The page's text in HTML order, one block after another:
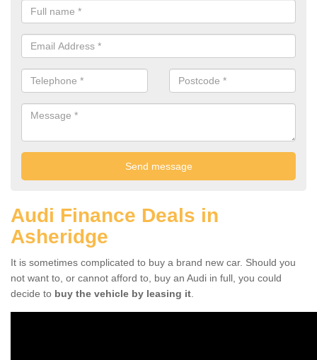
Audi Finance Deals in
Asheridge
It is sometimes complicated to buy a brand new car. Should you
not want to, or cannot afford to, buy an Audi in full, you could
decide to buy the vehicle by leasing it